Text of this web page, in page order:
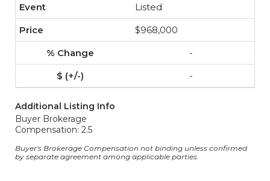
Listed
$968,000
-
-
Additional Listing Info
Buyer Brokerage
Compensation: 2.5
Buyer's Brokerage Compensation not binding unless confirmed
by separate agreement among applicable parties.